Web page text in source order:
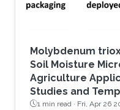
Molybdenum
Soil Moisture
Agriculture
Studies and
1 min read · Fri, Apr 26